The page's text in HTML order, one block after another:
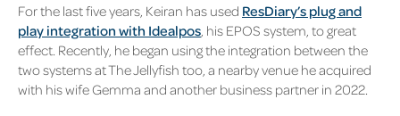
For the last five years, Keiran has used ResDiary’s plug and
play integration with Idealpos , his EPOS system, to great
effect. Recently, he began using the integration between the
two systems atThe Jellyfish too, a nearby venue he acquired
with his wife Gemma and another business partner in 2022.